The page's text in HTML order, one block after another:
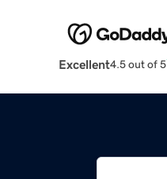
Excellent4.5 out of 5